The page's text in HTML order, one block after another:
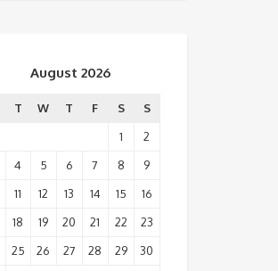
August 2026
T W T F S
S
1
2
4 5 6 7 8
9
11 12 13 14 15
16
18 19 20 21 22
23
25 26 27 28 29
30